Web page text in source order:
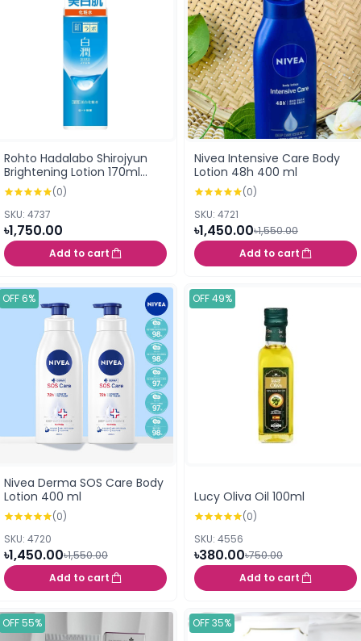
Rohto Hadalabo Shirojyun
Brightening Lotion 170ml
(157549)(0)
SKU: 4737
৳1,750.00
Add to cart
Nivea Intensive Care Body
Lotion 48h 400 ml
(0)
SKU: 4721
৳1,450.00৳1,550.00
Add to cart
OFF 6%
Nivea Derma SOS Care Body
Lotion 400 ml
(0)
SKU: 4720
৳1,450.00৳1,550.00
Add to cart
OFF 49%
Lucy Oliva Oil 100ml
(0)
SKU: 4556
৳380.00৳750.00
Add to cart
OFF 55% OFF 35%